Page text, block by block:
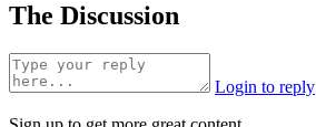
The Discussion
Login to reply